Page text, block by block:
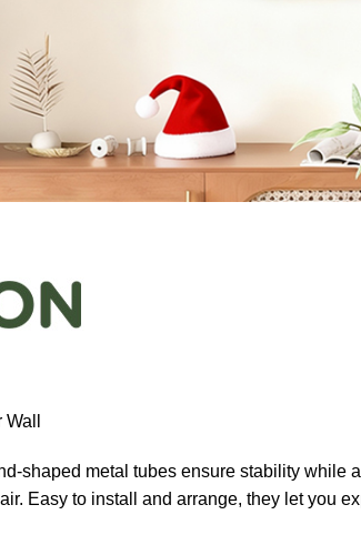
shaped metal tubes ensure stability while
Easy to install and arrange, they let you